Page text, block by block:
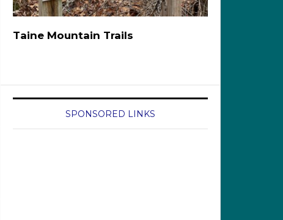
Taine Mountain Trails
SPONSORED LINKS